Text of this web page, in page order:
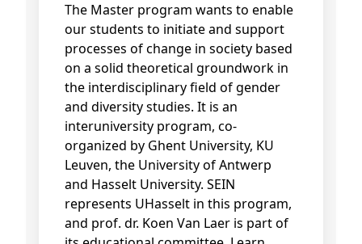
The Master program wants to enable
our students to initiate and support
processes of change in society based
on a solid theoretical groundwork in
the interdisciplinary field of gender
and diversity studies. It is an
interuniversity program, co-
organized by Ghent University, KU
Leuven, the University of Antwerp
and Hasselt University. SEIN
represents UHasselt in this program,
and prof. dr. Koen Van Laer is part of